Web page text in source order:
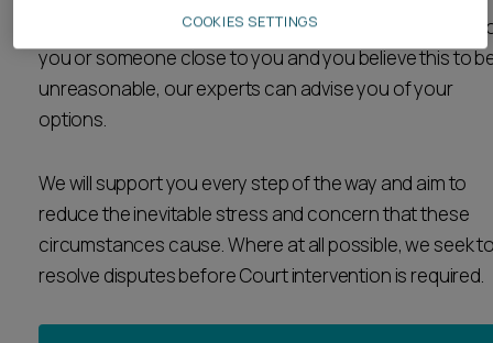
and health authorities. If a decision is made in relation
you or someone close to you and you believe this to
unreasonable, our experts can advise you of your
options.
We will support you every step of the way and aim to
reduce the inevitable stress and concern that these
circumstances cause. Where at all possible, we seek
resolve disputes before Court intervention is required.
COOKIES SETTINGS